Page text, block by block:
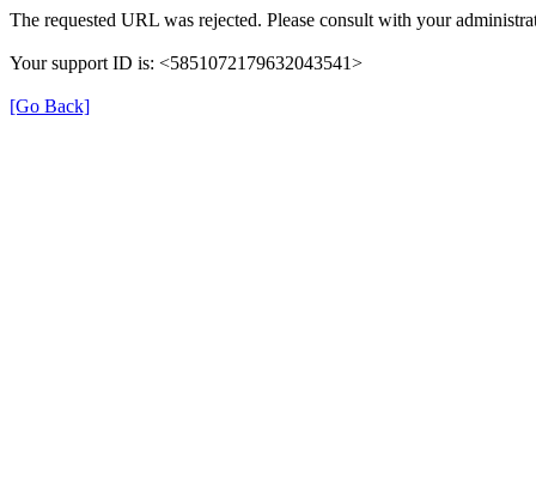
The requested URL was rejected. Please consult with your
Your support ID is: <5851072179632043541>
[Go Back]